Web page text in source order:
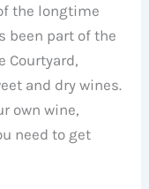
the longtime
been part of the
Courtyard,
and dry wines.
own wine,
need to get